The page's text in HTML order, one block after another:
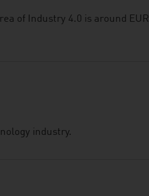
of Industry 4.0 is around EUR
industry.